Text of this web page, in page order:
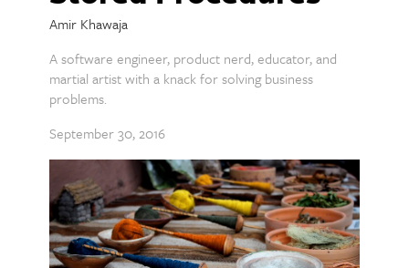
Amir Khawaja
A software engineer, product nerd, educator, and
martial artist with a knack for solving business
problems.
September 30, 2016